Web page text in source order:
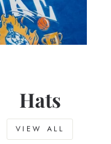
Hats
VIEW ALL